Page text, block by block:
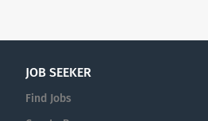
JOB SEEKER
Find Jobs